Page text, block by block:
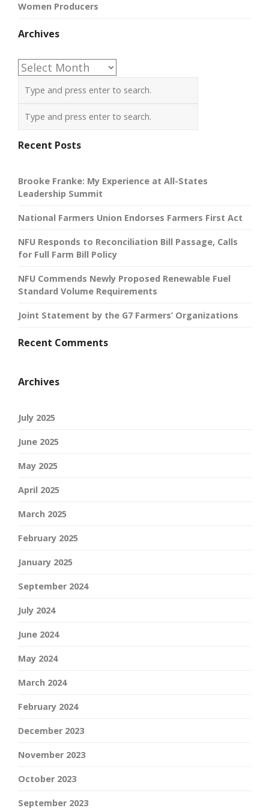
Women Producers
Archives
Archives
Recent Posts
Brooke Franke: My Experience at All-States
Leadership Summit
National Farmers Union Endorses Farmers First Act
NFU Responds to Reconciliation Bill Passage, Calls
for Full Farm Bill Policy
NFU Commends Newly Proposed Renewable Fuel
Standard Volume Requirements
Joint Statement by the G7 Farmers’ Organizations
Recent Comments
Archives
July 2025
June 2025
May 2025
April 2025
March 2025
February 2025
January 2025
September 2024
July 2024
June 2024
May 2024
March 2024
February 2024
December 2023
November 2023
October 2023
September 2023